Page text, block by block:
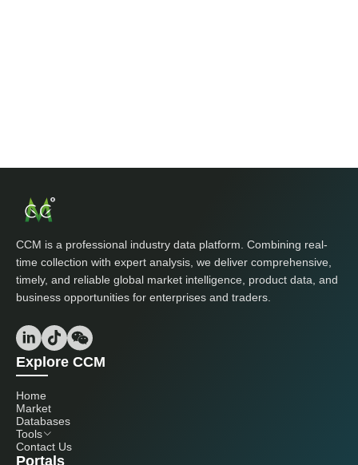
CCM is a professional industry data platform. Combining real-
time collection with expert analysis, we deliver comprehensive,
timely, and reliable global market intelligence, product data, and
business opportunities for enterprises and traders.
Explore CCM
Home
Market
Databases
Tools
Contact Us
Portals